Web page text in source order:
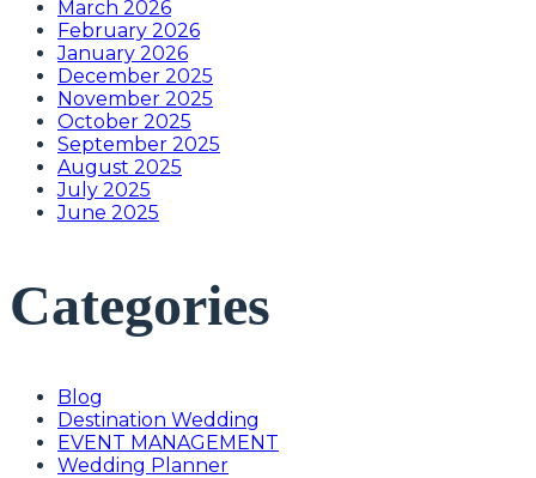
March 2026
February 2026
January 2026
December 2025
November 2025
October 2025
September 2025
August 2025
July 2025
June 2025
Categories
Blog
Destination Wedding
EVENT MANAGEMENT
Wedding Planner